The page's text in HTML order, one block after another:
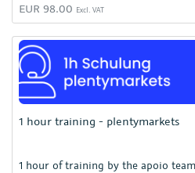
EUR 98.00 Excl. VAT
1 hour training - plentymarkets
1 hour of training by the apoio team